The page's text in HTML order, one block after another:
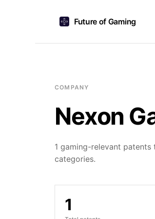
Future of Gaming
COMPANY
Nexon
1 gaming-relevant
categories.
1